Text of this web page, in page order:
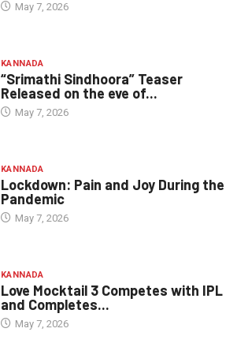
May 7, 2026
KANNADA
“Srimathi Sindhoora” Teaser
Released on the eve of...
May 7, 2026
KANNADA
Lockdown: Pain and Joy During the
Pandemic
May 7, 2026
KANNADA
Love Mocktail 3 Competes with IPL
and Completes...
May 7, 2026